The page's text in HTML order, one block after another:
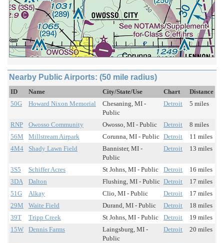
Nearby Public Airports: (50 mile radius)
ID Name City/State/Use Chart
Distance
50G
Howard Nixon Memorial
Chesaning, MI -
Public
Detroit 5 miles
RNP Owosso Community Owosso, MI - Public Detroit
8 miles
56M
Millstream Airpark Corunna, MI - Public Detroit
11 miles
4M4
Shady Lawn Field
Bannister, MI -
Public
Detroit 13 miles
3S5 Schiffer Acres St Johns, MI - Public Detroit
16 miles
3DA
Dalton Flushing, MI - Public Detroit
17 miles
51G
Alkay Clio, MI - Public Detroit
17 miles
29M
Waite Field Durand, MI - Public Detroit
18 miles
39T
Tripp Creek St Johns, MI - Public Detroit
19 miles
15W
Dennis Farms
Laingsburg, MI -
Public
Detroit 20 miles